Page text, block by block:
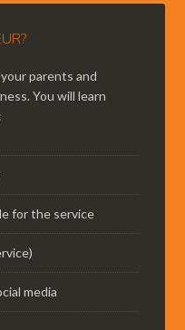
parents and
You will learn
for the service
media